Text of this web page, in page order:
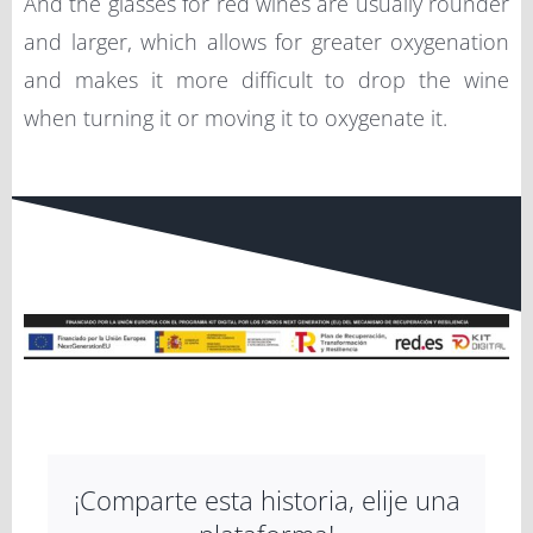
and larger, which allows for greater oxygenation
and makes it more difficult to drop the wine
when turning it or moving it to oxygenate it.
¡Comparte esta historia, elije una